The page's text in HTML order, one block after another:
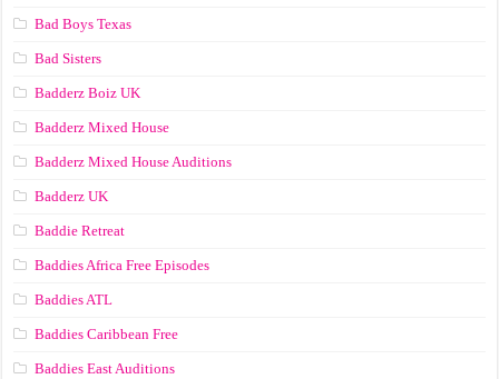
Bad Boys Texas
Bad Sisters
Badderz Boiz UK
Badderz Mixed House
Badderz Mixed House Auditions
Badderz UK
Baddie Retreat
Baddies Africa Free Episodes
Baddies ATL
Baddies Caribbean Free
Baddies East Auditions